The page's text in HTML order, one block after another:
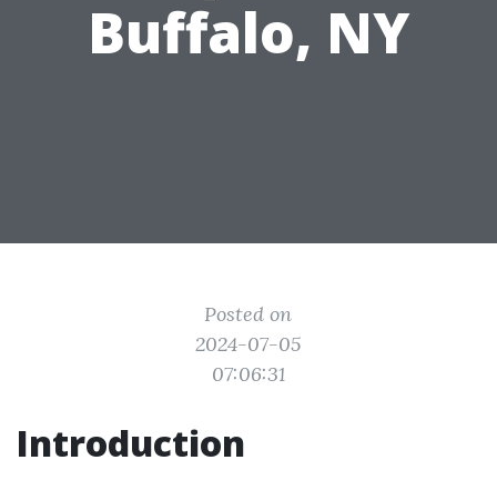
Buffalo, NY
Posted on
2024-07-05
07:06:31
Introduction